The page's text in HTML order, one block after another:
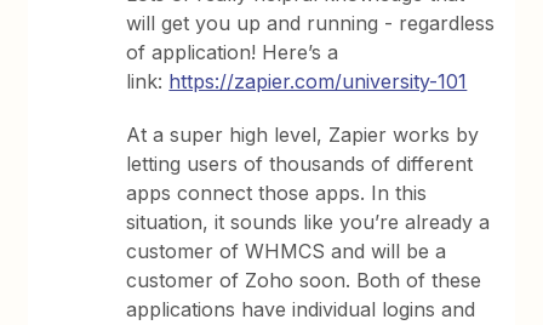
will get you up and running - regardless
of application! Here’s a
link: https://zapier.com/university-101
At a super high level, Zapier works by
letting users of thousands of different
apps connect those apps. In this
situation, it sounds like you’re already a
customer of WHMCS and will be a
customer of Zoho soon. Both of these
applications have individual logins and